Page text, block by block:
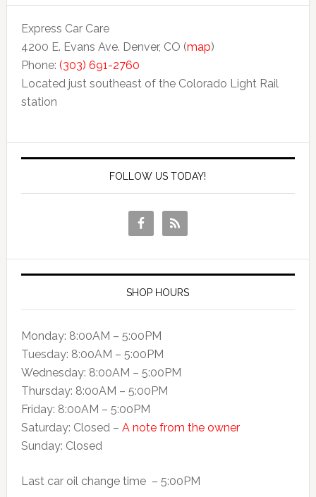
Express Car Care
4200 E. Evans Ave. Denver, CO (map)
Phone: (303) 691-2760
Located just southeast of the Colorado Light Rail
station
FOLLOW US TODAY!
SHOP HOURS
Monday: 8:00AM – 5:00PM
Tuesday: 8:00AM – 5:00PM
Wednesday: 8:00AM – 5:00PM
Thursday: 8:00AM – 5:00PM
Friday: 8:00AM – 5:00PM
Saturday: Closed – A note from the owner
Sunday: Closed
Last car oil change time – 5:00PM